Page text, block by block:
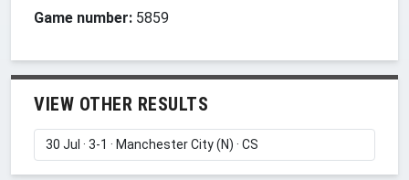
Game number: 5859
VIEW OTHER RESULTS